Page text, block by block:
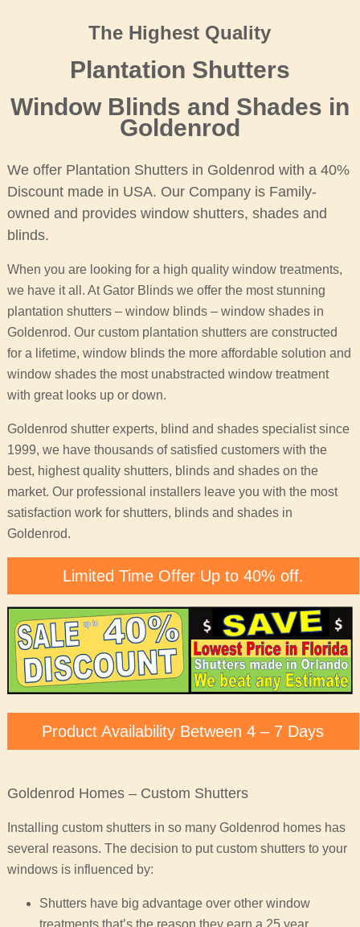
The Highest Quality
Plantation Shutters
Window Blinds and Shades in
Goldenrod
We offer Plantation Shutters in Goldenrod with a 40%
Discount made in USA. Our Company is Family-
owned and provides window shutters, shades and
blinds.
When you are looking for a high quality window treatments,
we have it all. At Gator Blinds we offer the most stunning
plantation shutters – window blinds – window shades in
Goldenrod. Our custom plantation shutters are constructed
for a lifetime, window blinds the more affordable solution and
window shades the most unabstracted window treatment
with great looks up or down.
Goldenrod shutter experts, blind and shades specialist since
1999, we have thousands of satisfied customers with the
best, highest quality shutters, blinds and shades on the
market. Our professional installers leave you with the most
satisfaction work for shutters, blinds and shades in
Goldenrod.
Limited Time Offer Up to 40% off.
Product Availability Between 4 – 7 Days
Goldenrod Homes – Custom Shutters
Installing custom shutters in so many Goldenrod homes has
several reasons. The decision to put custom shutters to your
windows is influenced by:
Shutters have big advantage over other window